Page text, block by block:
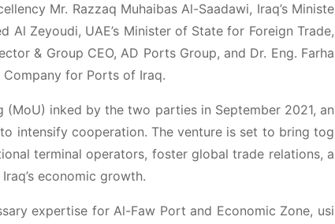
Mr. Razzaq Muhaibas Al-Saadawi, Iraq’s Ministe
Al Zeyoudi, UAE’s Minister of State for Foreign Trade,
& Group CEO, AD Ports Group, and Dr. Eng. Farha
Company for Ports of Iraq.
inked by the two parties in September 2021, an
intensify cooperation. The venture is set to bring tog
terminal operators, foster global trade relations, a
economic growth.
expertise for Al-Faw Port and Economic Zone, usi